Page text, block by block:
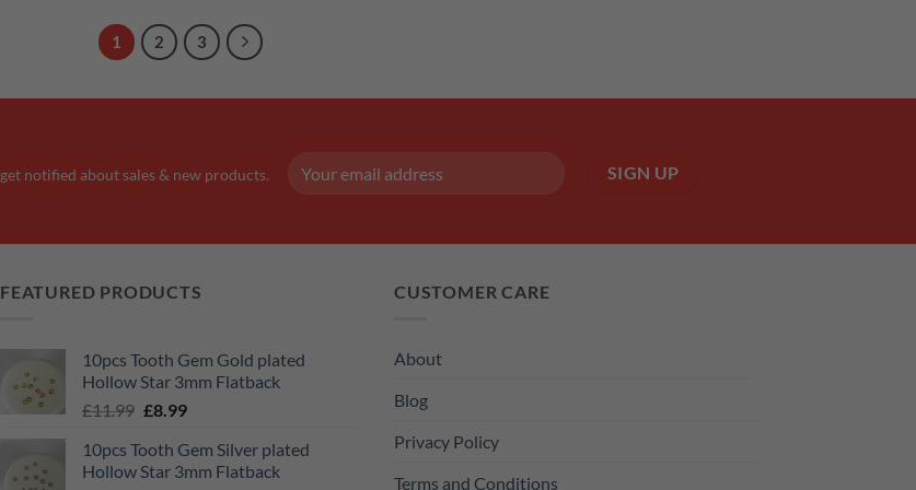
1 2 3
get notified about sales & new products.
FEATURED PRODUCTS
10pcs Tooth Gem Gold plated
Hollow Star 3mm Flatback
£11.99 Original
was:
£11.99.
£8.99Current
is:
£8.99.
10pcs Tooth Gem Silver plated
Hollow Star 3mm Flatback
CUSTOMER CARE
About
Blog
Privacy Policy
Terms and Conditions